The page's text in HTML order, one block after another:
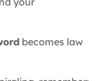
becomes law